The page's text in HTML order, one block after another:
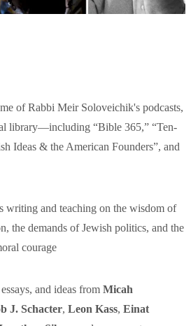
of Rabbi Meir Soloveichik's podcasts,
library—including “Bible 365,” “Ten-
Ideas & the American Founders”, and
writing and teaching on the wisdom of
the demands of Jewish politics, and the
courage
and ideas from Micah
J. Schacter, Leon Kass, Einat